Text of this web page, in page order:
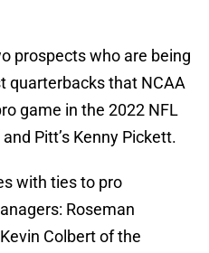
prospects who are being
quarterbacks that NCAA
game in the 2022 NFL
Pitt’s Kenny Pickett.
with ties to pro
Roseman
Colbert of the